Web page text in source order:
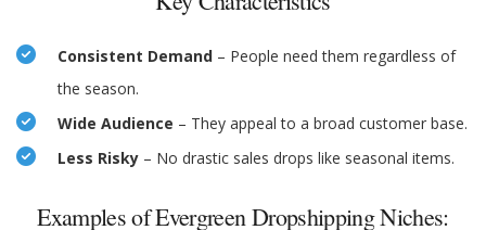
Consistent Demand – People need them regardless of
the season.
Wide Audience – They appeal to a broad customer base.
Less Risky – No drastic sales drops like seasonal items.
Examples of Evergreen Dropshipping Niches: